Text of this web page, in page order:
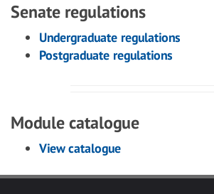
Senate regulations
Undergraduate regulations
Postgraduate regulations
Module catalogue
View catalogue